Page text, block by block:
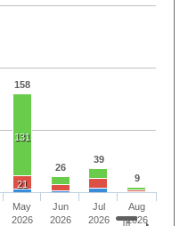
158
26
39
9
131
21
May
2026
Jun
2026
Jul
2026
Aug
2026